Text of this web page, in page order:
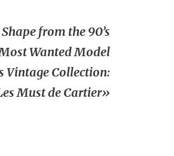
from the 90’s
Wanted Model
Vintage Collection:
Must de Cartier»